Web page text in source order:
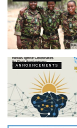
ANNOUNCEMENTS